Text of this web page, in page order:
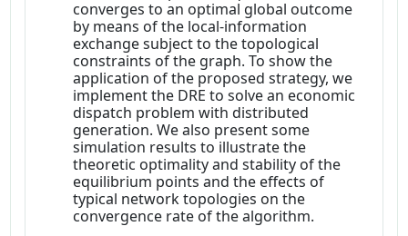
converges to an optimal global outcome
by means of the local-information
exchange subject to the topological
constraints of the graph. To show the
application of the proposed strategy, we
implement the DRE to solve an economic
dispatch problem with distributed
generation. We also present some
simulation results to illustrate the
theoretic optimality and stability of the
equilibrium points and the effects of
typical network topologies on the
convergence rate of the algorithm.